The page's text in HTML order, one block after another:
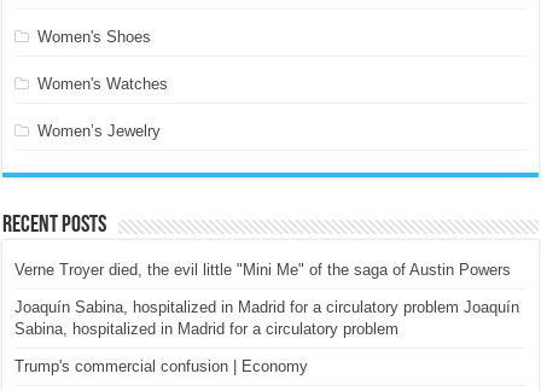
Women's Shoes
Women's Watches
Women’s Jewelry
Recent Posts
Verne Troyer died, the evil little "Mini Me" of the saga of Austin Powers
Joaquín Sabina, hospitalized in Madrid for a circulatory problem Joaquín
Sabina, hospitalized in Madrid for a circulatory problem
Trump's commercial confusion | Economy